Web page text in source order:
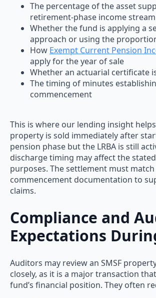
The percentage of the asset
retirement-phase income stream
Whether the fund is applying a
approach or using the
How Exempt Current Pension
apply for the year of sale
Whether an actuarial certificate
The timing of minutes
commencement
This is where our lending insight
property is sold immediately after
pension phase but the LRBA is still
discharge timing may affect the
purposes. The settlement must
commencement documentation to
claims.
Compliance and
Expectations
Auditors may review an SMSF
closely, as it is a major transaction
fund’s financial position. They often